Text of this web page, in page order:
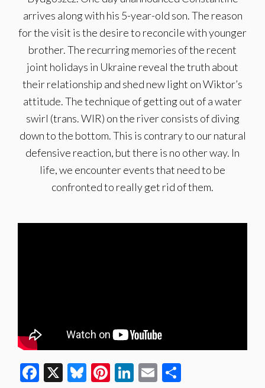
arrives along with his 5-year-old son. The reason
for the visit is the desire to reconcile with younger
brother. The recurring memories of the recent
joint holidays in Ukraine reveal the truth about
their relationship and shed new light on Wiktor’s
attitude. The technique of getting out of a water
swirl (trans. WIR) on the river consists of diving
down to the bottom. This is contrary to our natural
defensive reaction, but there is no other way. In
life, we encounter events that need to be
confronted to really get rid of them.
Facebook
X Bluesky
Pinterest
LinkedIn
Email